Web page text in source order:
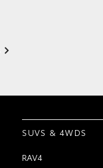
SUVS & 4WDS
RAV4